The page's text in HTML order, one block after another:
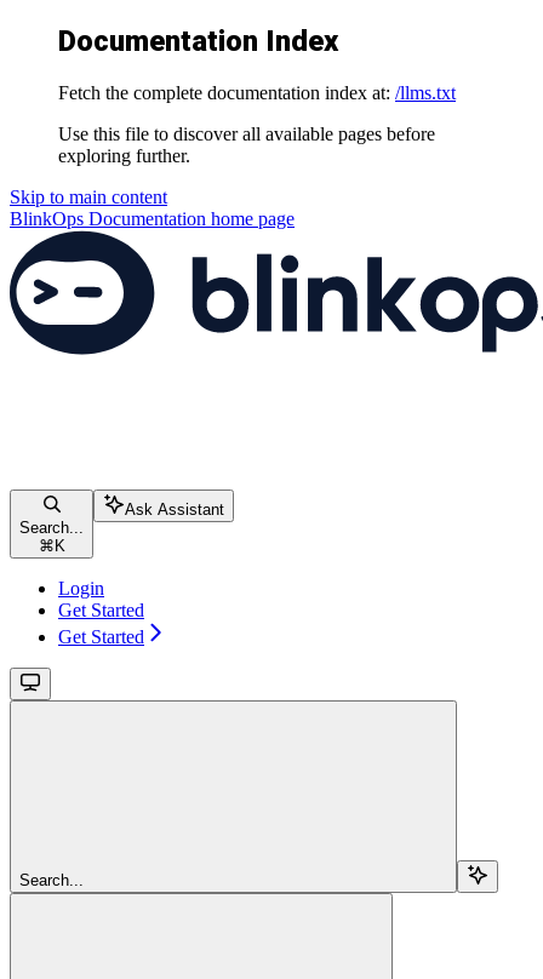
Documentation Index
Fetch the complete documentation index at: /llms.txt
Use this file to discover all available pages before
exploring further.
Skip to main content
BlinkOps Documentation home page
Search...
⌘ K
Ask Assistant
Login
Get Started
Get Started
Search...